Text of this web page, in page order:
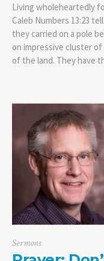
Living wholeheartedly
Caleb Numbers 13:23
they carried on a pole
on impressive cluster
of the land. They have
Sermons